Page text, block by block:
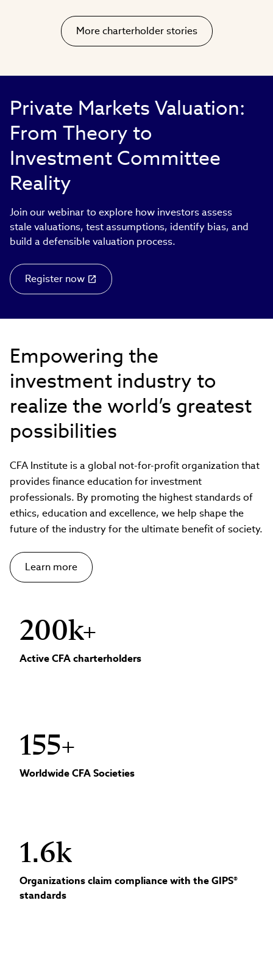
More charterholder stories
Private Markets Valuation:
From Theory to
Investment Committee
Reality
Join our webinar to explore how investors assess
stale valuations, test assumptions, identify bias, and
build a defensible valuation process.
Register now
Empowering the
investment industry to
realize the world’s greatest
possibilities
CFA Institute is a global not-for-profit organization that
provides finance education for investment
professionals. By promoting the highest standards of
ethics, education and excellence, we help shape the
future of the industry for the ultimate benefit of society.
Learn more
200k+
Active CFA charterholders
155+
Worldwide CFA Societies
1.6k
Organizations claim compliance with the GIPS®
standards